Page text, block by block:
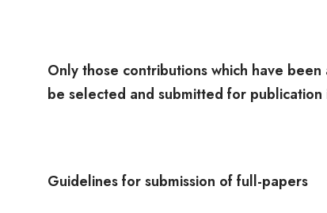
Only those contributions which have
be selected and submitted for
Guidelines for submission of full-papers